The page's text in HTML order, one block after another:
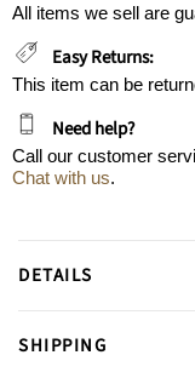
All items we sell are
Easy Returns:
This item can be
Need help?
Call our customer
Chat with us.
DETAILS
SHIPPING